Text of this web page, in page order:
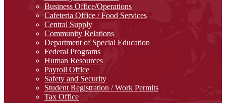
Business Office/Operations
Cafeteria Office / Food Services
Central Supply
Community Relations
Department of Special Education
Federal Programs
Human Resources
Payroll Office
Safety and Security
Student Registration / Work Permits
Tax Office